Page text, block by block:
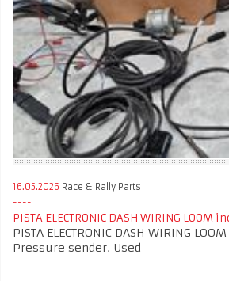
16.05.2026 Race & Rally Parts
PISTA ELECTRONIC DASH WIRING LOOM
PISTA ELECTRONIC DASH WIRING
Pressure sender. Used